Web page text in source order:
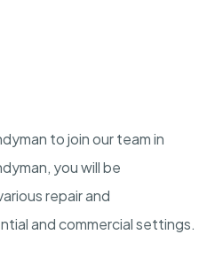
to join our team in
you will be
repair and
and commercial settings.